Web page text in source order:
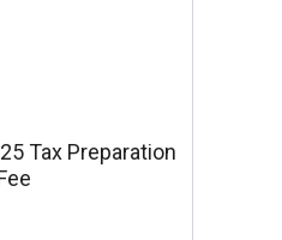
Tax Preparation